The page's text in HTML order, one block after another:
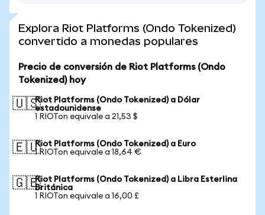
Explora Riot Platforms (Ondo Tokenized)
convertido a monedas populares
Precio de conversión de Riot Platforms (Ondo
Tokenized) hoy
🇺🇸Riot Platforms (Ondo Tokenized) a Dólar
estadounidense
1 RIOTon equivale a 21,53 $
🇪🇺Riot Platforms (Ondo Tokenized) a Euro
1 RIOTon equivale a 18,64 €
🇬🇧Riot Platforms (Ondo Tokenized) a Libra Esterlina
Británica
1 RIOTon equivale a 16,00 £